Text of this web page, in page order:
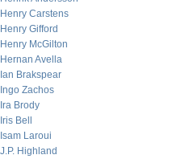
Henry Carstens
Henry Gifford
Henry McGilton
Hernan Avella
Ian Brakspear
Ingo Zachos
Ira Brody
Iris Bell
Isam Laroui
J.P. Highland